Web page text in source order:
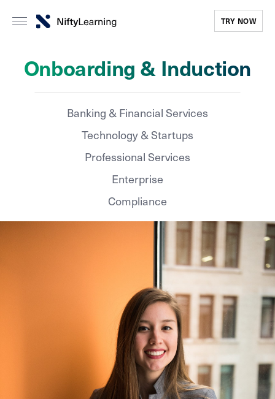
TRY NOW
Onboarding & Induction
Banking & Financial Services
Technology & Startups
Professional Services
Enterprise
Compliance
Course Library and Assignments
Create and maintain your company’s catalog and
advertise it to your employees. Assign courses and pre-